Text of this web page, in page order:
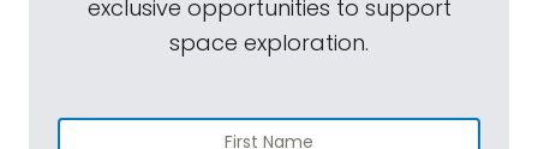
exclusive opportunities to support
space exploration.